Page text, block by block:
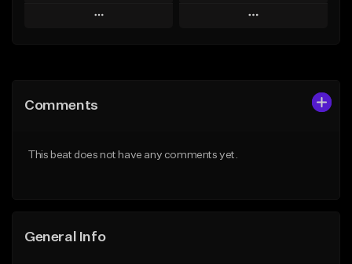
Play
Like Beat
Play
Comments
This beat does not have any comments yet.
General Info